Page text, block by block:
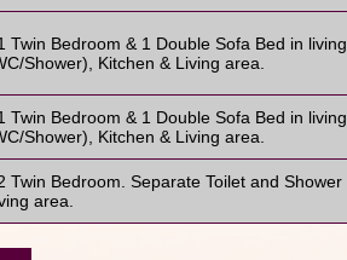
Twin Bedroom & 1 Double Sofa Bed in living
Shower), Kitchen & Living area.
Twin Bedroom & 1 Double Sofa Bed in living
Shower), Kitchen & Living area.
Twin Bedroom. Separate Toilet and Shower
area.